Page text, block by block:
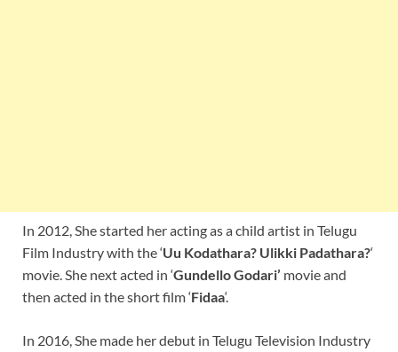
In 2012, She started her acting as a child artist in Telugu
Film Industry with the ‘Uu Kodathara? Ulikki Padathara?‘
movie. She next acted in ‘Gundello Godari’ movie and
then acted in the short film ‘Fidaa‘.
In 2016, She made her debut in Telugu Television Industry